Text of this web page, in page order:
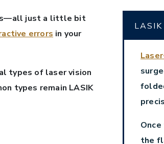
just a little bit
errors in your
types of laser vision
types remain LASIK
LASIK
the